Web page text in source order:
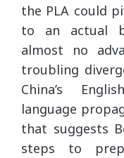
the PLA could
to an actual
almost no
troubling
China’s
language
that suggests
steps to